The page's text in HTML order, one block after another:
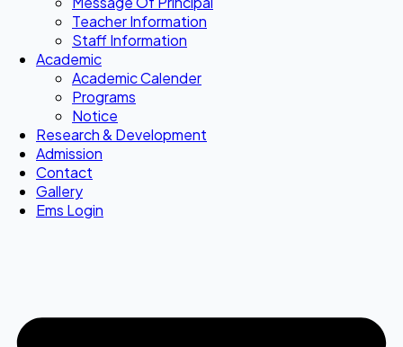
Teacher Information
Staff Information
Academic
Academic Calender
Programs
Notice
Research & Development
Admission
Contact
Gallery
Ems Login